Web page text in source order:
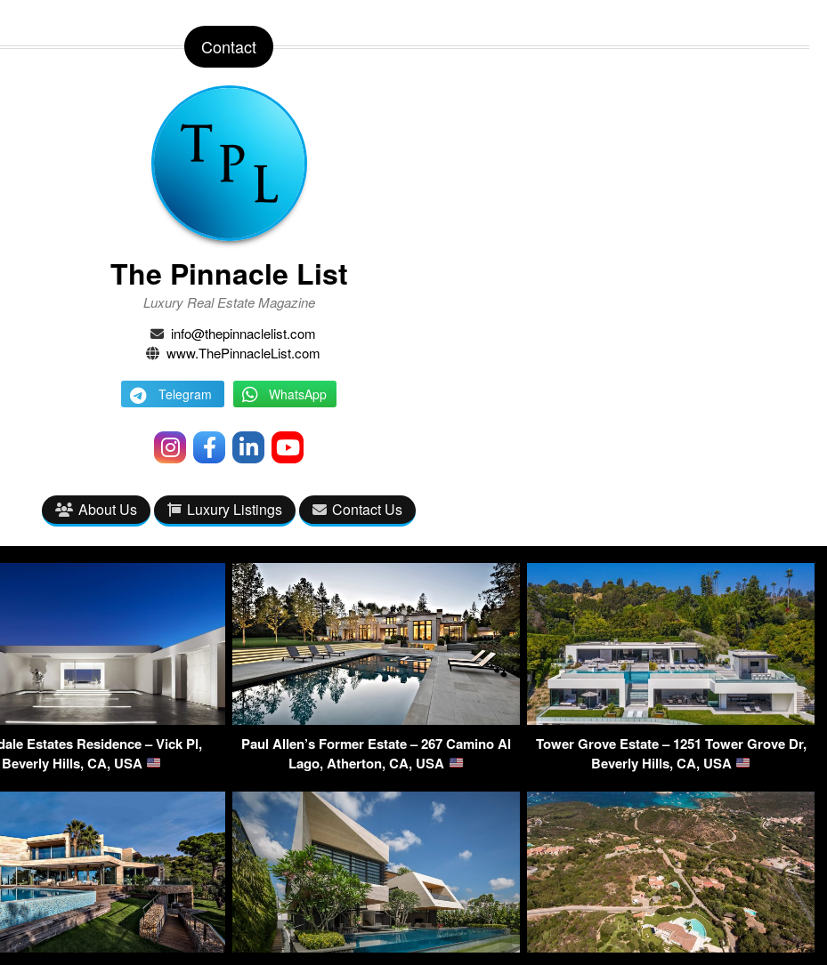
Contact
The Pinnacle List
Luxury Real Estate Magazine
info@thepinnaclelist.com
www.ThePinnacleList.com
Telegram WhatsApp
About Us Luxury Listings Contact Us
Estates Residence – Vick Pl,
Beverly Hills, CA, USA
Paul Allen’s Former Estate – 267 Camino Al
Lago, Atherton, CA, USA
Tower Grove Estate – 1251 Tower Grove Dr,
Beverly Hills, CA, USA